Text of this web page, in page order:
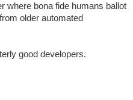
where bona fide humans ballot
older automated
good developers.